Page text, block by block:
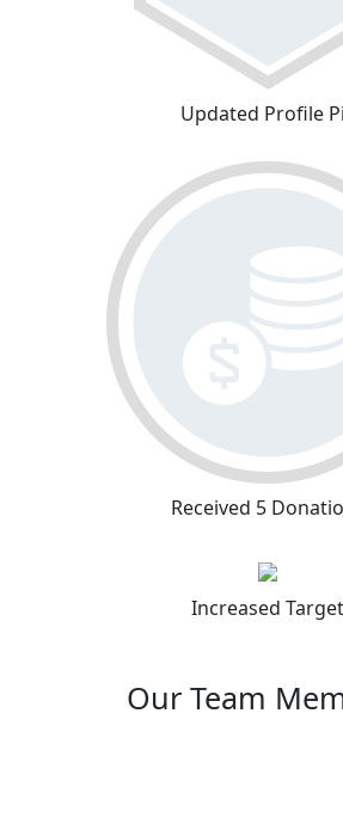
Updated Profile
Received 5
Increased Target
Our Team